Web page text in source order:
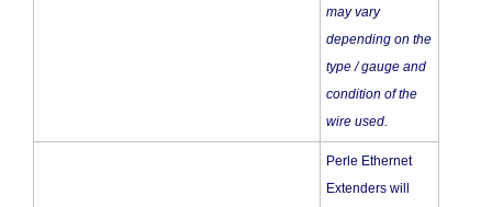
may vary
depending on the
type / gauge and
condition of the
wire used.
Perle Ethernet
Extenders will